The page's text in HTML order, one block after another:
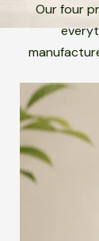
Our four